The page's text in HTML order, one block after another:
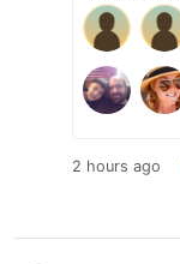
2 hours ago